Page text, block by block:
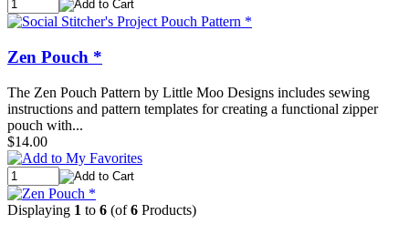
Zen Pouch *
The Zen Pouch Pattern by Little Moo Designs includes sewing
instructions and pattern templates for creating a functional zipper
pouch with...
$14.00
Displaying 1 to 6 (of6 Products)